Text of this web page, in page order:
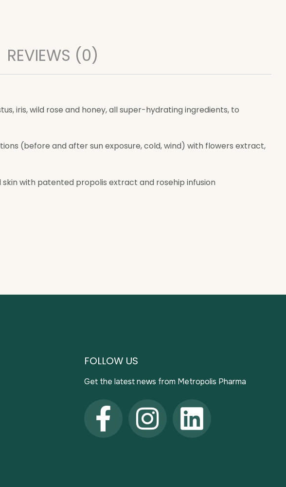
REVIEWS (0)
iris, wild rose and honey, all super-hydrating ingredients, to
(before and after sun exposure, cold, wind) with flowers extract,
with patented propolis extract and rosehip infusion
FOLLOW US
Get the latest news from Metropolis Pharma